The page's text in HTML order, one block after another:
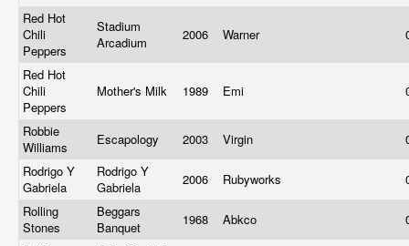
Red Hot
Chili
Peppers
Stadium
Arcadium
2006 Warner
Red Hot
Chili
Peppers
Mother's Milk 1989 Emi
Robbie
Williams
Escapology 2003 Virgin
Rodrigo Y
Gabriela
Rodrigo Y
Gabriela
2006 Rubyworks
Rolling
Stones
Beggars
Banquet
1968 Abkco